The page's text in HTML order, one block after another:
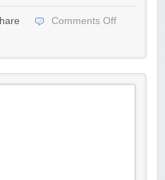
Comments Off